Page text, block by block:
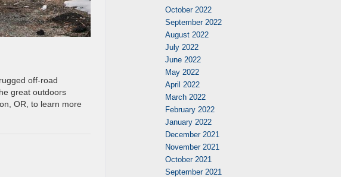
off-road
great outdoors
OR, to learn more
October 2022
September 2022
August 2022
July 2022
June 2022
May 2022
April 2022
March 2022
February 2022
January 2022
December 2021
November 2021
October 2021
September 2021